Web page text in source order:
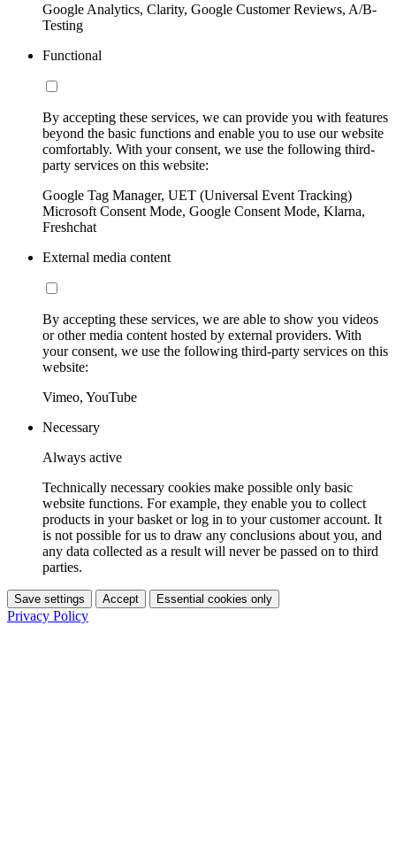
Google Analytics, Clarity, Google Customer Reviews, A/B-
Testing
Functional
By accepting these services, we can provide you with features
beyond the basic functions and enable you to use our website
comfortably. With your consent, we use the following third-
party services on this website:
Google Tag Manager, UET (Universal Event Tracking)
Microsoft Consent Mode, Google Consent Mode, Klarna,
Freshchat
External media content
By accepting these services, we are able to show you videos
or other media content hosted by external providers. With
your consent, we use the following third-party services on this
website:
Vimeo, YouTube
Necessary
Always active
Technically necessary cookies make possible only basic
website functions. For example, they enable you to collect
products in your basket or log in to your customer account. It
is not possible for us to draw any conclusions about you, and
any data collected as a result will never be passed on to third
parties.
Save settings Accept Essential cookies only
Privacy Policy